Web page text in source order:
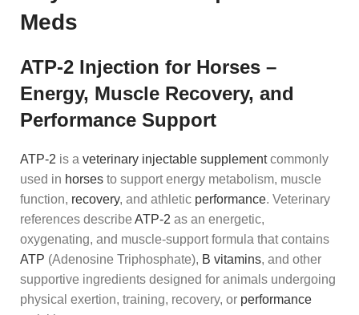
Meds
ATP-2 Injection for Horses –
Energy, Muscle Recovery, and
Performance Support
ATP-2 is a veterinary injectable supplementcommonly
used in horses to support energy metabolism, muscle
function, recovery, and athletic performance. Veterinary
references describe ATP-2 as an energetic,
oxygenating, and muscle-support formula that contains
ATP (Adenosine Triphosphate), B vitamins, and other
supportive ingredients designed for animals undergoing
physical exertion, training, recovery, or performance